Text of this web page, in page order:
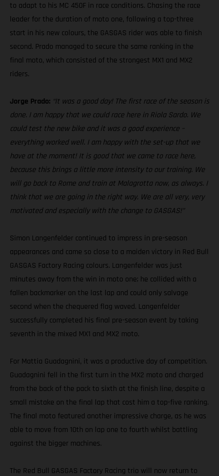
to adapt to his MC 450F in race conditions. Chasing the race
leader for the duration of moto one, following a top-three
start in his new colours, the GASGAS rider was able to finish
second. Prado managed to secure the same ranking in the
final moto, which consisted of the strongest MX1 and MX2
riders.
Jorge Prado: “It was a good day! The first race of the season is
done. I am happy that we could race here in Riola Sardo. We
could test the new bike and it was a good experience –
everything worked well. I am happy with the set-up that we
have at the moment! It is good that we came to race here,
because this brings a little more intensity to our training. We
will go back to Rome and train at Malagrotta now, as always. I
think that we are going in the right way. We are all very, very
motivated and especially with the change to GASGAS!”
Simon Langenfelder continued to impress in pre-season
appearances and came so close to a maiden victory in Red Bull
GASGAS Factory Racing colours. Langenfelder was just
minutes away from the win in moto one; he collided with a
fallen backmarker on the last lap and could only salvage
second when the chequered flag waved. Langenfelder
successfully completed his final pre-season event by taking
seventh in the mixed MX1 and MX2 moto.
For Mattia Guadagnini, it was a productive day of competition.
Guadagnini fell in the first turn in the MX2 moto and charged
from the back of the pack to sixth at the finish line, despite a
small mistake on the final lap that cost him a top-five ranking.
The final moto featured another impressive charge, as he was
able to move from 10th on lap one to fourth whilst battling
against the bigger machines.
The Red Bull GASGAS Factory Racing trio will now return to